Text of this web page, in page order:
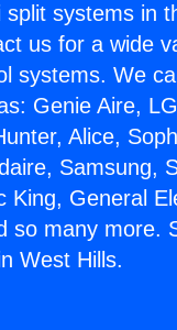
split systems in
us for a wide
systems. We
Genie Aire,
Alice,
Samsung,
King, General
so many more.
West Hills.